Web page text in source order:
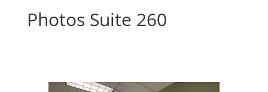
Photos Suite 260